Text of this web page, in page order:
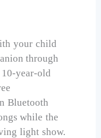
your child
through
year-old
Bluetooth
while the
light show.